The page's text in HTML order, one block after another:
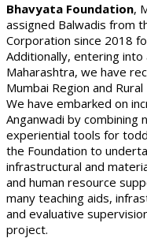
Bhavyata Foundation,
assigned Balwadis from
Corporation since 2018
Additionally, entering
Maharashtra, we have
Mumbai Region and
We have embarked on
Anganwadi by combining
experiential tools for
the Foundation to
infrastructural and
and human resource
many teaching aids,
and evaluative
project.